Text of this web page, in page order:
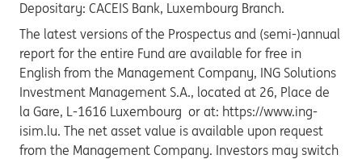
Depositary: CACEIS Bank, Luxembourg Branch.
The latest versions of the Prospectus and (semi-)annual
report for the entire Fund are available for free in
English from the Management Company, ING Solutions
Investment Management S.A., located at 26, Place de
la Gare, L-1616 Luxembourg or at: https://www.ing-
isim.lu. The net asset value is available upon request
from the Management Company. Investors may switch